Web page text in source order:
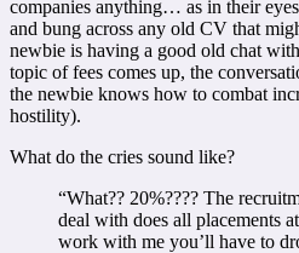
companies anything… as in their
and bung across any old CV that
newbie is having a good old chat
topic of fees comes up, the
the newbie knows how to combat
hostility).
What do the cries sound like?
“What?? 20%???? The
deal with does all placements
work with me you’ll have to